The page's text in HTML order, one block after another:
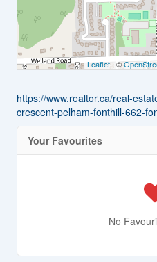
Leaflet| ©
https://www.realtor.ca/real-
crescent-pelham-fonthill-662-
Your Favourites
No